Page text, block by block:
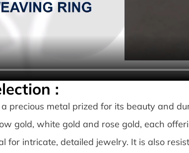
:
a precious metal prized for its beauty and
gold, white gold and rose gold, each
for intricate, detailed jewelry. It is also